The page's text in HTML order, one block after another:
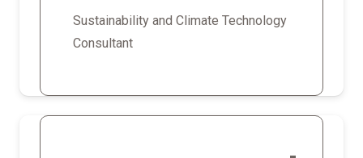
Sustainability and Climate Technology
Consultant